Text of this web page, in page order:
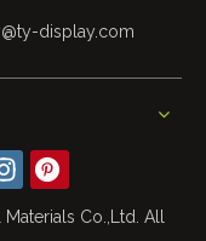
display.com
Co.,Ltd. All